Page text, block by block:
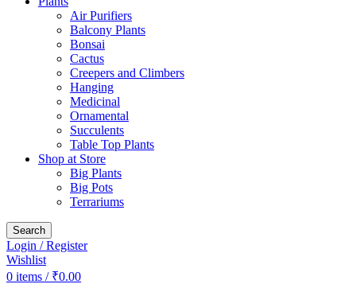
Air Purifiers
Balcony Plants
Bonsai
Cactus
Creepers and Climbers
Hanging
Medicinal
Ornamental
Succulents
Table Top Plants
Shop at Store
Big Plants
Big Pots
Terrariums
Search
Login / Register
Wishlist
0 items / ₹0.00